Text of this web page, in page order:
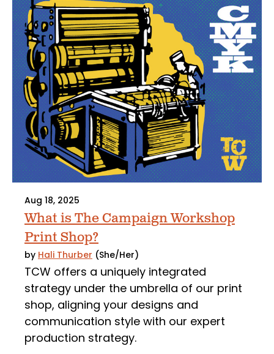
Aug 18, 2025
What is The Campaign Workshop
Print Shop?
by Hali Thurber (She/Her)
TCW offers a uniquely integrated
strategy under the umbrella of our print
shop, aligning your designs and
communication style with our expert
production strategy.